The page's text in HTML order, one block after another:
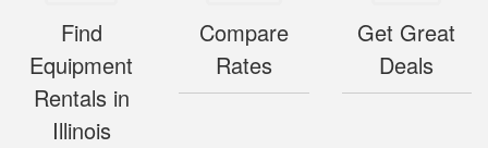
Find
Equipment
Rentals in
Illinois
Compare
Rates
Get Great
Deals